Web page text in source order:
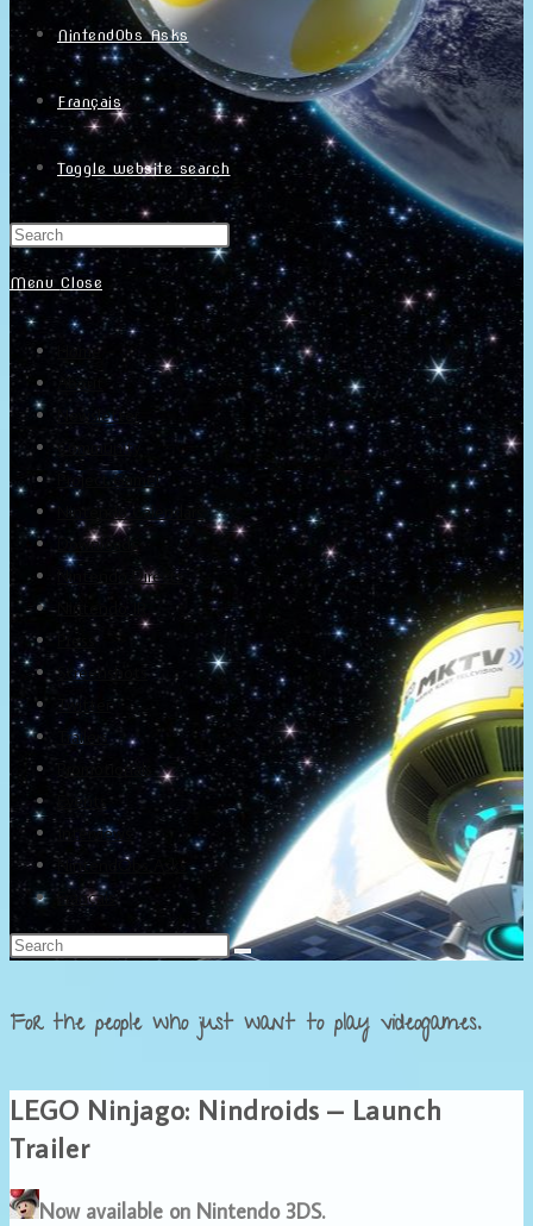
NintendObs Asks
Français
Toggle website search
Menu Close
Home
About
Newsletter
Community
Project Game!
Nintendo Calendars
Downloads
Nintendo Directs
Nintendo IR
Press
Screenshots
Twitter
Trailers
Promotionals
Events
Interviews
NintendObs Asks
Français
For the people who just want to play videogames.
LEGO Ninjago: Nindroids – Launch
Trailer
Now available on Nintendo 3DS.